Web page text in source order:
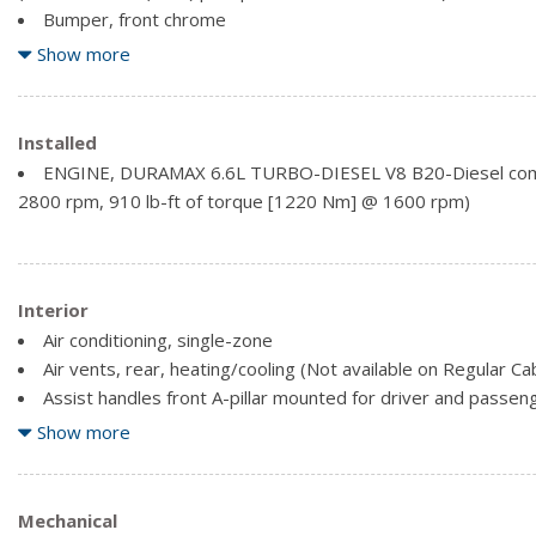
Bumper, front chrome
Bumper, rear chrome
pickup bed delete.)
CornerStep, rear bumper
Door handles, body-colour
Glass, deep-tinted
Grille (Chrome front grille bar with "CHEVROLET". Includes
Lamps, cargo area, cab mounted integrated with centre
switch in bank on left side of steering wheel
Mirror caps, Black
Show more
Installed
ENGINE, DURAMAX 6.6L TURBO-DIESEL V8 B20-Diesel
2800 rpm, 910 lb-ft of torque [1220 Nm] @ 1600 rpm)
Interior
Air conditioning, single-zone
Air vents, rear, heating/cooling (Not available on Regular
Assist handles front A-pillar mounted for driver and
Audio system feature, 6-speaker system (Requires Crew
stereo. Additional features for compatible phones include:
active devices, voice command pass-through to phone, wired
Show more
Mechanical